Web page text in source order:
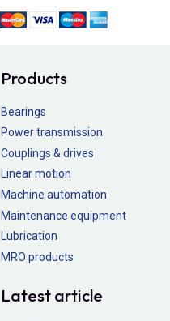
Products
Bearings
Power transmission
Couplings & drives
Linear motion
Machine automation
Maintenance equipment
Lubrication
MRO products
Latest article